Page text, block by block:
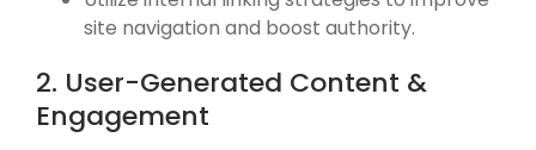
site navigation and boost authority.
2. User-Generated Content &
Engagement